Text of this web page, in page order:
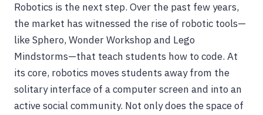
Robotics is the next step. Over the past few years,
the market has witnessed the rise of robotic tools—
like Sphero, Wonder Workshop and Lego
Mindstorms—that teach students how to code. At
its core, robotics moves students away from the
solitary interface of a computer screen and into an
active social community. Not only does the space of